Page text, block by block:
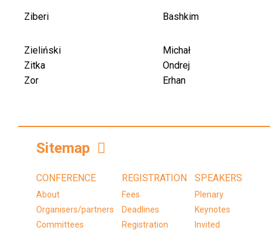
Ziberi Bashkim
Zieliński
Michał
Zitka
Ondrej
Zor
Erhan
Sitemap
CONFERENCE
About
Organisers/partners
Committees
REGISTRATION
Fees
Deadlines
Registration
SPEAKERS
Plenary
Keynotes
Invited